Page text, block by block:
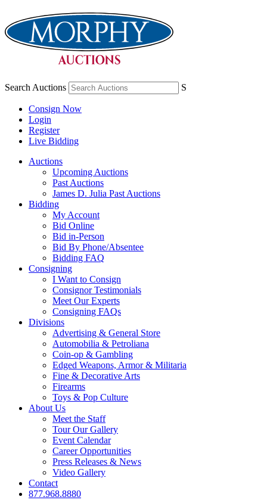
Search Auctions S
Consign Now
Login
Register
Live Bidding
Auctions
Upcoming Auctions
Past Auctions
James D. Julia Past Auctions
Bidding
My Account
Bid Online
Bid in-Person
Bid By Phone/Absentee
Bidding FAQ
Consigning
I Want to Consign
Consignor Testimonials
Meet Our Experts
Consigning FAQs
Divisions
Advertising & General Store
Automobilia & Petroliana
Coin-op & Gambling
Edged Weapons, Armor & Militaria
Fine & Decorative Arts
Firearms
Toys & Pop Culture
About Us
Meet the Staff
Tour Our Gallery
Event Calendar
Career Opportunities
Press Releases & News
Video Gallery
Contact
877.968.8880